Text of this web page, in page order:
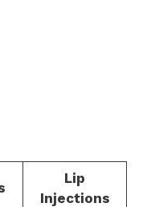
Lip
Injections